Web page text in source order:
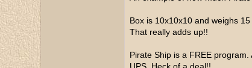
Box is 10x10x10 and weighs
That really adds up!!
Pirate Ship is a FREE